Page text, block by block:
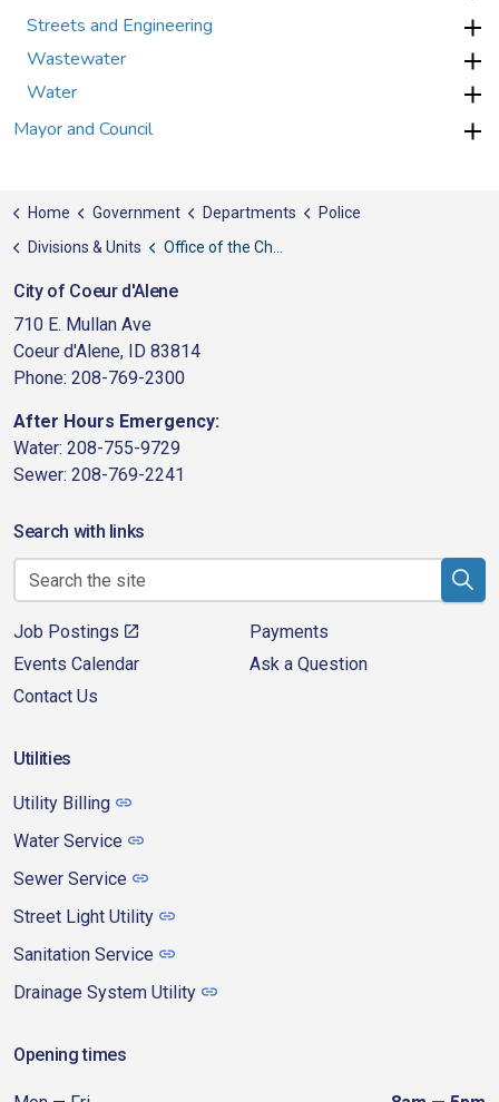
Streets and Engineering
Wastewater
Water
Mayor and Council
Home Government Departments
Police
Divisions & Units
Office of the Chief
City of Coeur d'Alene
710 E. Mullan Ave
Coeur d'Alene, ID 83814
Phone: 208-769-2300
After Hours Emergency:
Water: 208-755-9729
Sewer: 208-769-2241
Search with links
Job Postings
Payments
Events Calendar
Ask a Question
Contact Us
Utilities
Utility Billing
Water Service
Sewer Service
Street Light Utility
Sanitation Service
Drainage System Utility
Opening times